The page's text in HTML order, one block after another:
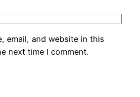
email, and website in this
next time I comment.